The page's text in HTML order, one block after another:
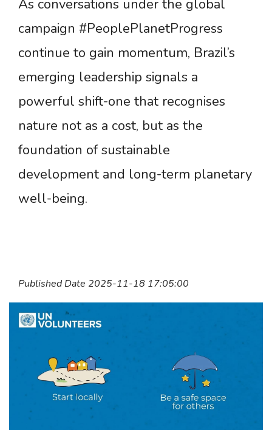
As conversations under the global
campaign #PeoplePlanetProgress
continue to gain momentum, Brazil’s
emerging leadership signals a
powerful shift-one that recognises
nature not as a cost, but as the
foundation of sustainable
development and long-term planetary
well-being.
Published Date 2025-11-18 17:05:00